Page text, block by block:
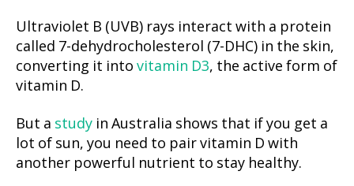
Ultraviolet B (UVB) rays interact with a protein
called 7-dehydrocholesterol (7-DHC) in the skin,
converting it into vitamin D3, the active form of
vitamin D.
But a study in Australia shows that if you get a
lot of sun, you need to pair vitamin D with
another powerful nutrient to stay healthy.